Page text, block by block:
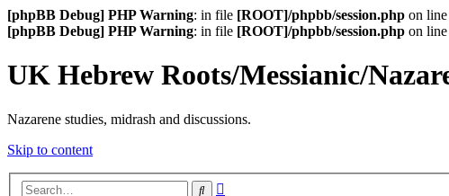
[phpBB Debug] PHP Warning: in file [ROOT]/phpbb/session.php on line
[phpBB Debug] PHP Warning: in file [ROOT]/phpbb/session.php on line
UK Hebrew Roots/Messianic/
Nazarene studies, midrash and discussions.
Skip to content
Search